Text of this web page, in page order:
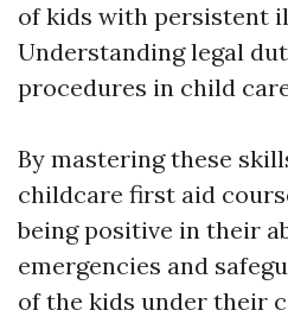
of kids with persistent
Understanding legal
procedures in child
By mastering these
childcare first aid
being positive in their
emergencies and
of the kids under their